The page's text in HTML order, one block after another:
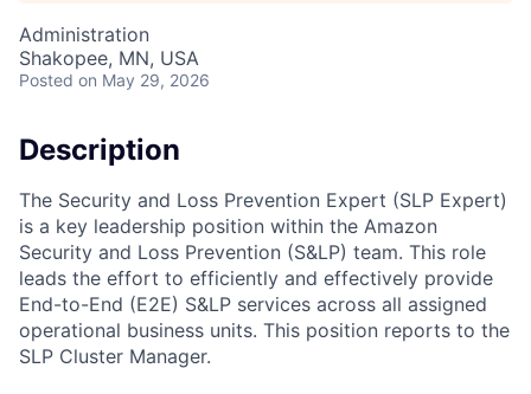
Administration
Shakopee, MN, USA
Posted on May 29, 2026
Description
The Security and Loss Prevention Expert (SLP Expert)
is a key leadership position within the Amazon
Security and Loss Prevention (S&LP) team. This role
leads the effort to efficiently and effectively provide
End-to-End (E2E) S&LP services across all assigned
operational business units. This position reports to the
SLP Cluster Manager.